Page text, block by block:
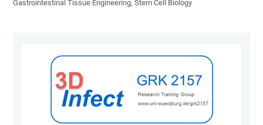
Gastrointestinal Tissue Engineering, Stem Cell Biology